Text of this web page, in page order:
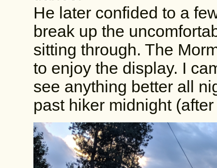
He later confided to a
break up the
sitting through. The
to enjoy the display. I
see anything better all
past hiker midnight